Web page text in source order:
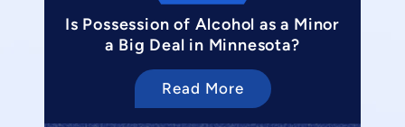
Is Possession of Alcohol as a Minor
a Big Deal in Minnesota?
Read More